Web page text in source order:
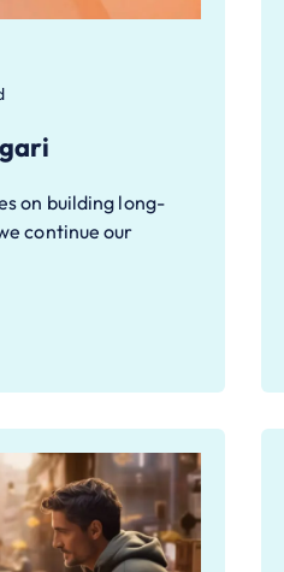
on building long-
continue our